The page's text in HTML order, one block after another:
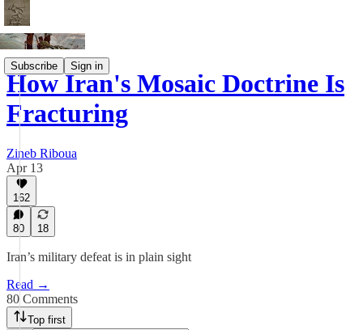
Subscribe Sign in
How Iran's Mosaic Doctrine Is
Fracturing
Zineb Riboua
Apr 13
162
80 18
Iran’s military defeat is in plain sight
Read →
80 Comments
Top first